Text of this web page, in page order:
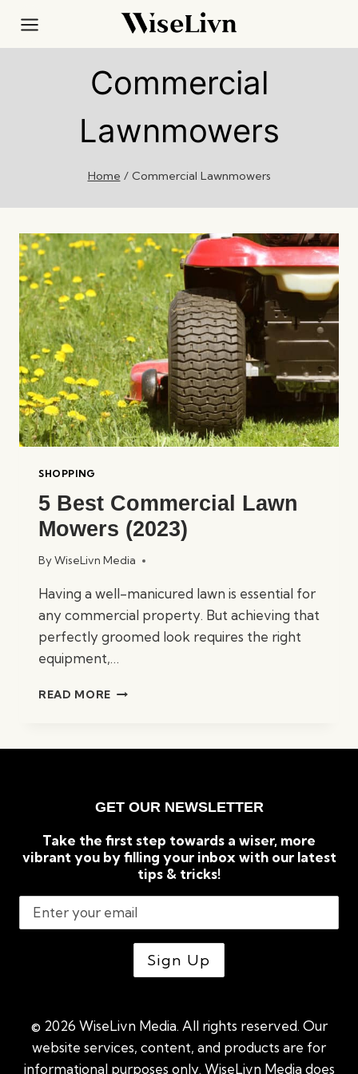
content
Commercial
Lawnmowers
Home / Commercial Lawnmowers
SHOPPING
5 Best Commercial Lawn
Mowers (2023)
ByWiseLivn Media
Having a well-manicured lawn is essential for
any commercial property. But achieving that
perfectly groomed look requires the right
equipment,…
READ MORE
GET OUR NEWSLETTER
Take the first step towards a wiser, more
vibrant you by filling your inbox with our latest
tips & tricks!
© 2026 WiseLivn Media. All rights reserved. Our
website services, content, and products are for
informational purposes only. WiseLivn Media does